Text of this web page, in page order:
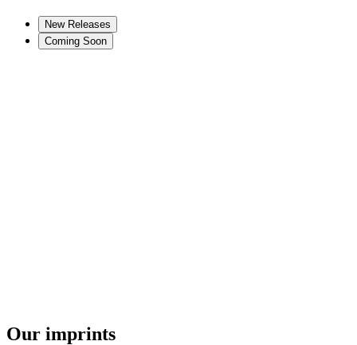
New Releases
Coming Soon
Our imprints